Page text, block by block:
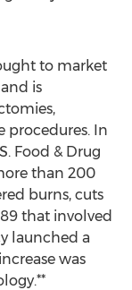
to market
is
procedures. In
Food & Drug
than 200
burns, cuts
that involved
launched a
was